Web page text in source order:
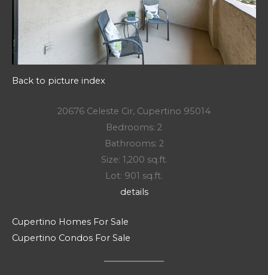
Back to picture index
20676 Celeste Cir, Cupertino 95014
Bedrooms: 2
Bathrooms: 2
Size: 1,200 sq.ft.
Lot: 901 sq.ft.
details
Cupertino Homes For Sale
Cupertino Condos For Sale